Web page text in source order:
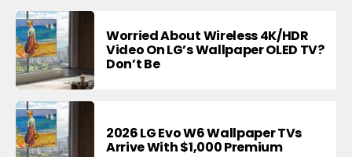
Worried About Wireless 4K/HDR
Video On LG’s Wallpaper OLED TV?
Don’t Be
2026 LG Evo W6 Wallpaper TVs
Arrive With $1,000 Premium